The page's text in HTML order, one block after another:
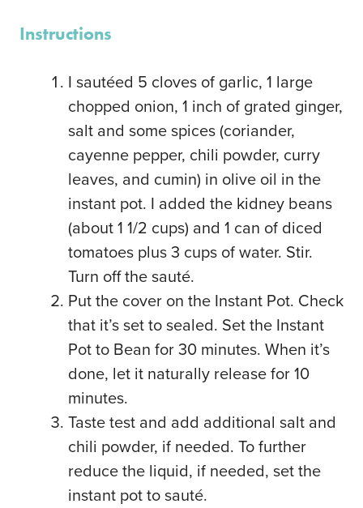
Instructions
I sautéed 5 cloves of garlic, 1 large
chopped onion, 1 inch of grated ginger,
salt and some spices (coriander,
cayenne pepper, chili powder, curry
leaves, and cumin) in olive oil in the
instant pot. I added the kidney beans
(about 1 1/2 cups) and 1 can of diced
tomatoes plus 3 cups of water. Stir.
Turn off the sauté.
Put the cover on the Instant Pot. Check
that it’s set to sealed. Set the Instant
Pot to Bean for 30 minutes. When it’s
done, let it naturally release for 10
minutes.
Taste test and add additional salt and
chili powder, if needed. To further
reduce the liquid, if needed, set the
instant pot to sauté.